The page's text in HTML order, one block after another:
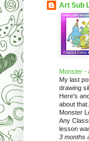
Art Sub
Monster -
My last
drawing
Here's
about
Monster
Any
lesson
3 months